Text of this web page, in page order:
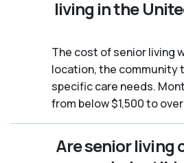
living in the
The cost of senior living
location, the community
specific care needs.
from below $1,500 to
Are senior living